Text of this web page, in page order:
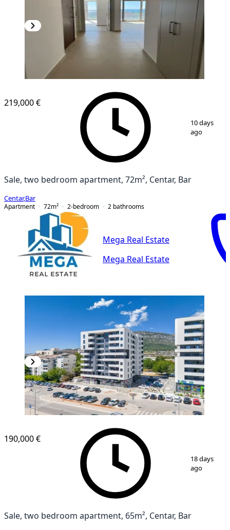
219,000 €
10 days
ago
Sale, two bedroom apartment, 72m², Centar, Bar
Centar,Bar
Apartment
72m² 2-bedroom 2 bathrooms
Mega Real Estate
Mega Real Estate
16
190,000 €
18 days
ago
Sale, two bedroom apartment, 65m², Centar, Bar